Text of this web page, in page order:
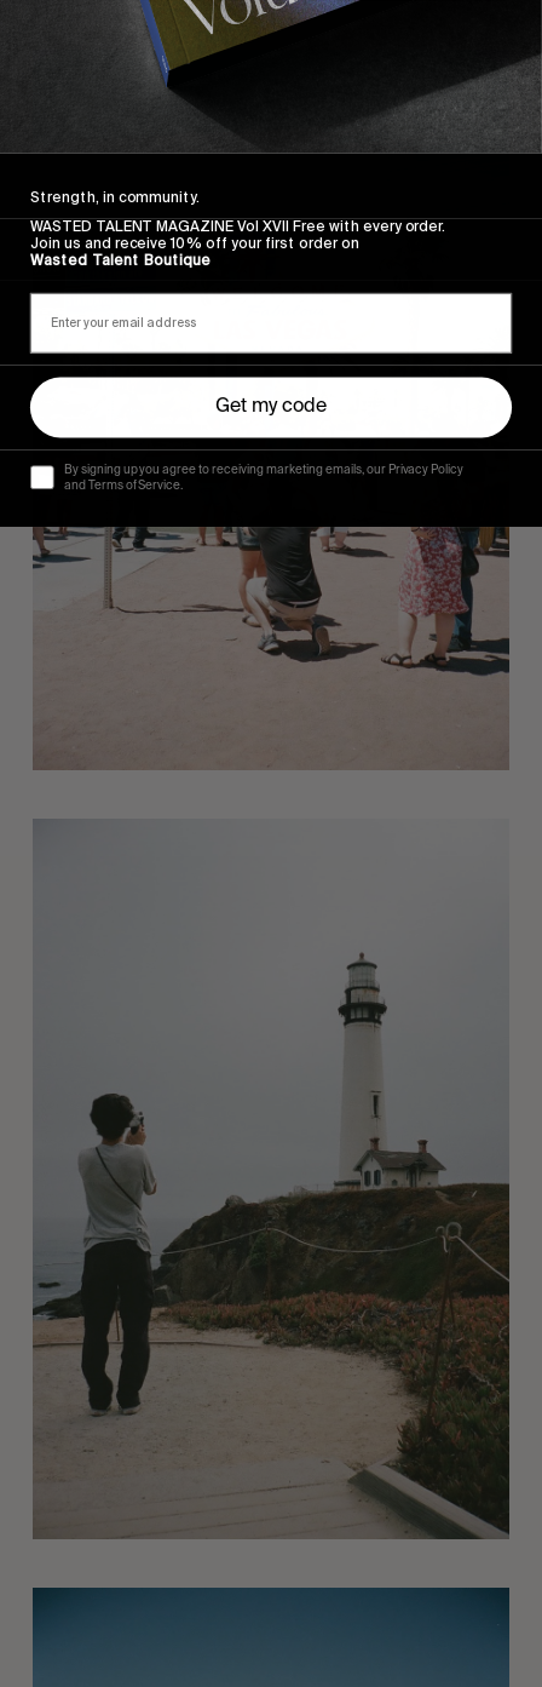
Strength, in community.
WASTED TALENT MAGAZINE Vol XVII Free with every order.
Join us and receive 10% off your first order on
Wasted Talent Boutique
Get my code
By signing up you agree to receiving marketing emails, our Privacy Policy
and Terms of Service.